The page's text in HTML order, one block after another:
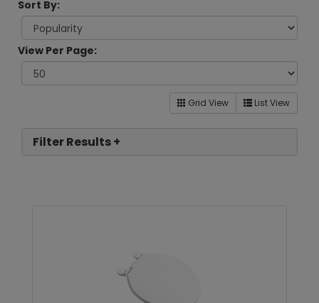
Sort By:
View Per Page:
Grid View List View
Filter Results +